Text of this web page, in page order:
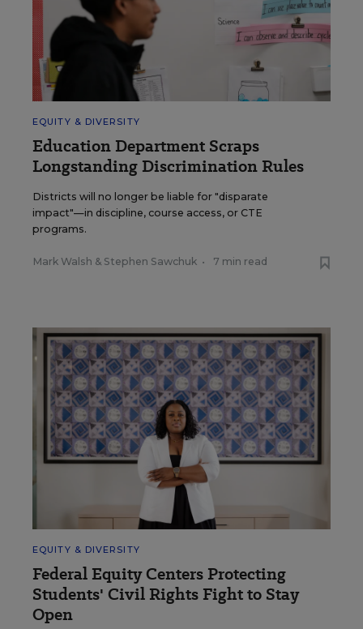
EQUITY & DIVERSITY
Education Department Scraps
Longstanding Discrimination Rules
Districts will no longer be liable for "disparate
impact"—in discipline, course access, or CTE
programs.
Mark Walsh & Stephen Sawchuk • 7 min read
EQUITY & DIVERSITY
Federal Equity Centers Protecting
Students' Civil Rights Fight to Stay
Open